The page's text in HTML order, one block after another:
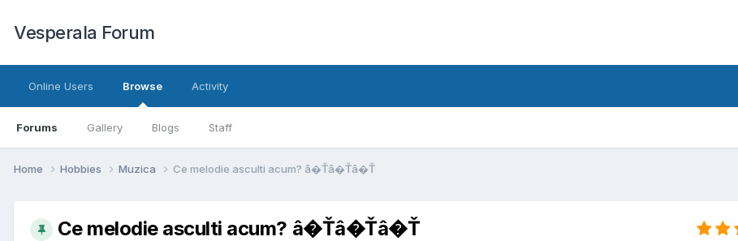
Vesperala Forum
Online Users Browse
Forums Gallery Blogs Staff
Activity
Home Hobbies Muzica Ce melodie asculti acum? â�Ťâ�Ťâ�Ť
Ce melodie asculti acum? â�Ťâ�Ťâ�Ť